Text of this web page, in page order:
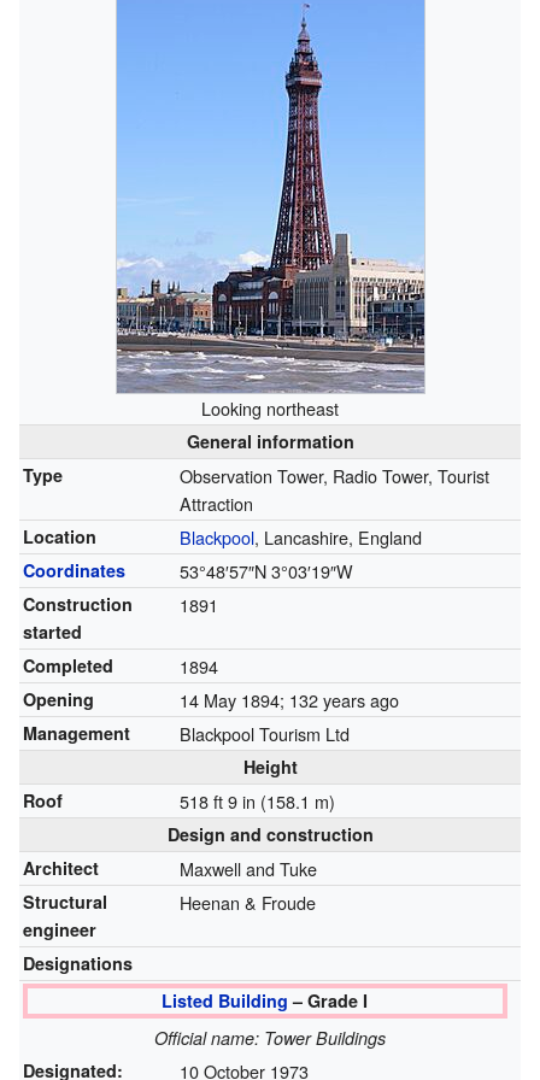
Looking northeast
General information
Type
Observation Tower, Radio Tower, Tourist
Attraction
Location Blackpool, Lancashire, England
Coordinates 53°48′57″N3°03′19″W
Construction
started
1891
Completed 1894
Opening 14 May 1894; 132 years ago
Management Blackpool Tourism Ltd
Height
Roof
518 ft 9 in (158.1 m)
Design and construction
Architect
Maxwell and Tuke
Structural
engineer
Heenan & Froude
Designations
Listed Building – Grade I
Official name: Tower Buildings
Designated:
10 October 1973